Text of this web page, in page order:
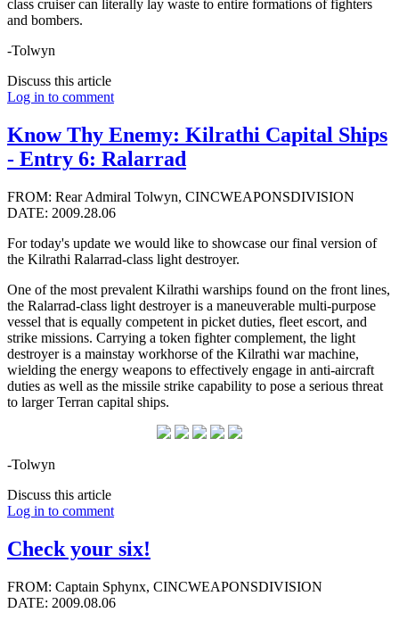
class cruiser can literally lay waste to entire formations of fighters
and bombers.
-Tolwyn
Discuss this article
Log in to comment
Know Thy Enemy: Kilrathi Capital Ships
- Entry 6: Ralarrad
FROM: Rear Admiral Tolwyn, CINCWEAPONSDIVISION
DATE: 2009.28.06
For today's update we would like to showcase our final version of
the Kilrathi Ralarrad-class light destroyer.
One of the most prevalent Kilrathi warships found on the front lines,
the Ralarrad-class light destroyer is a maneuverable multi-purpose
vessel that is equally competent in picket duties, fleet escort, and
strike missions. Carrying a token fighter complement, the light
destroyer is a mainstay workhorse of the Kilrathi war machine,
wielding the energy weapons to effectively engage in anti-aircraft
duties as well as the missile strike capability to pose a serious threat
to larger Terran capital ships.
-Tolwyn
Discuss this article
Log in to comment
Check your six!
FROM: Captain Sphynx, CINCWEAPONSDIVISION
DATE: 2009.08.06